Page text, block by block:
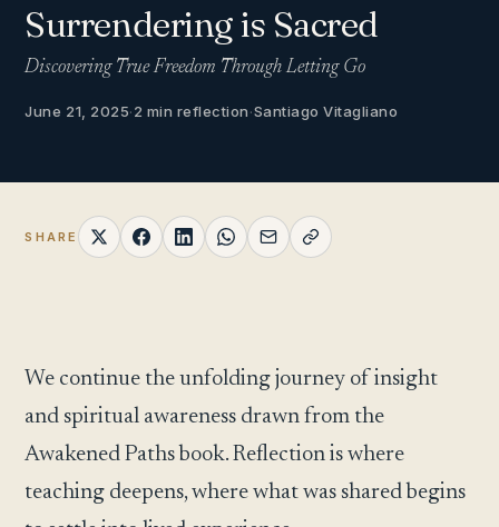
Surrendering is Sacred
Discovering True Freedom Through Letting Go
June 21, 2025·2 min reflection·Santiago Vitagliano
SHARE
We continue the unfolding journey of insight
and spiritual awareness drawn from the
Awakened Paths book. Reflection is where
teaching deepens, where what was shared begins